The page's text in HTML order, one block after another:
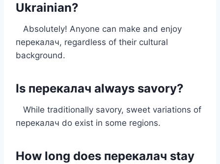
Ukrainian?
Absolutely! Anyone can make and enjoy
перекалач, regardless of their cultural
background.
Is перекалач always savory?
While traditionally savory, sweet variations of
перекалач do exist in some regions.
How long does перекалач stay